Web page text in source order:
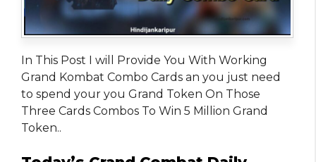
In This Post I will Provide You With Working
Grand Kombat Combo Cards an you just need
to spend your you Grand Token On Those
Three Cards Combos To Win 5 Million Grand
Token..